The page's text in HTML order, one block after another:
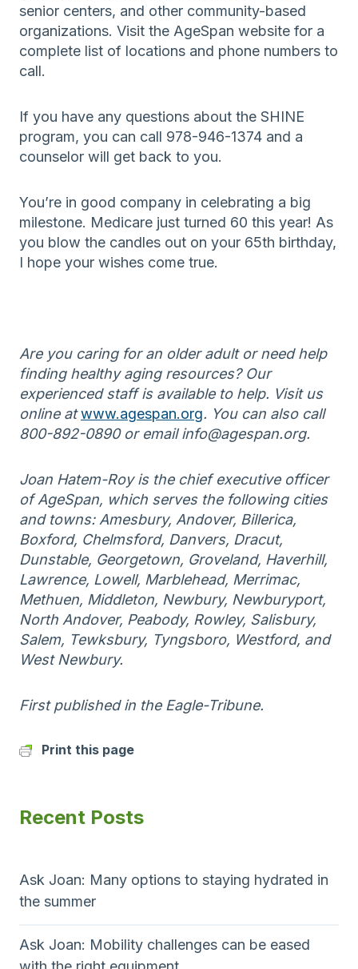
senior centers, and other community-based
organizations. Visit the AgeSpan website for a
complete list of locations and phone numbers to
call.
If you have any questions about the SHINE
program, you can call 978-946-1374 and a
counselor will get back to you.
You’re in good company in celebrating a big
milestone. Medicare just turned 60 this year! As
you blow the candles out on your 65th birthday,
I hope your wishes come true.
Are you caring for an older adult or need help
finding healthy aging resources? Our
experienced staff is available to help. Visit us
online atwww.agespan.org. You can also call
800-892-0890 or email info@agespan.org.
Joan Hatem-Roy is the chief executive officer
of AgeSpan, which serves the following cities
and towns: Amesbury, Andover, Billerica,
Boxford, Chelmsford, Danvers, Dracut,
Dunstable, Georgetown, Groveland, Haverhill,
Lawrence, Lowell, Marblehead, Merrimac,
Methuen, Middleton, Newbury, Newburyport,
North Andover, Peabody, Rowley, Salisbury,
Salem, Tewksbury, Tyngsboro, Westford, and
West Newbury.
First published in the Eagle-Tribune.
Print this page
Recent Posts
Ask Joan: Many options to staying hydrated in
the summer
Ask Joan: Mobility challenges can be eased